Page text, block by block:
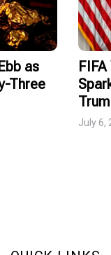
as
Three
July 6,